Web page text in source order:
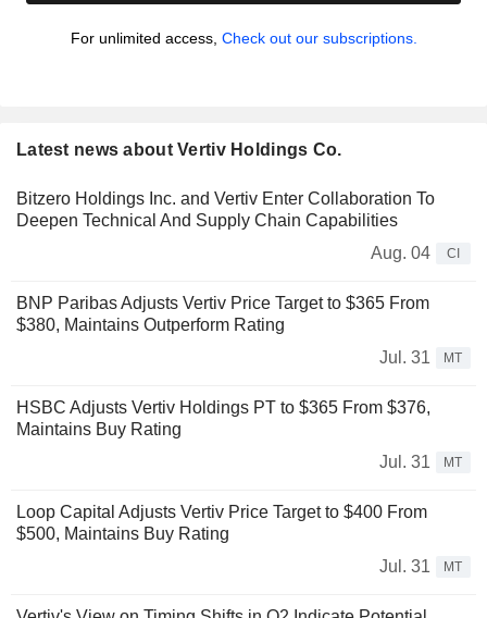
For unlimited access, Check out our subscriptions.
Latest news about Vertiv Holdings Co.
Bitzero Holdings Inc. and Vertiv Enter Collaboration To
Deepen Technical And Supply Chain Capabilities
Aug. 04
CI
BNP Paribas Adjusts Vertiv Price Target to $365 From
$380, Maintains Outperform Rating
Jul. 31
MT
HSBC Adjusts Vertiv Holdings PT to $365 From $376,
Maintains Buy Rating
Jul. 31
MT
Loop Capital Adjusts Vertiv Price Target to $400 From
$500, Maintains Buy Rating
Jul. 31
MT